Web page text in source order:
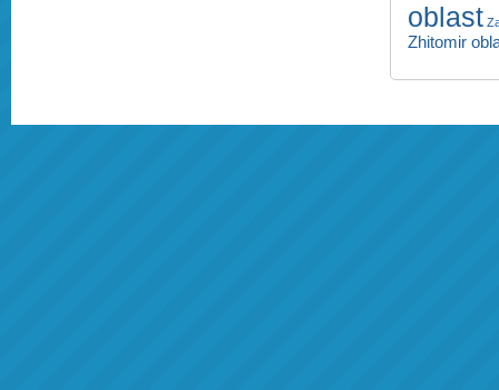
oblast
Zhitomir